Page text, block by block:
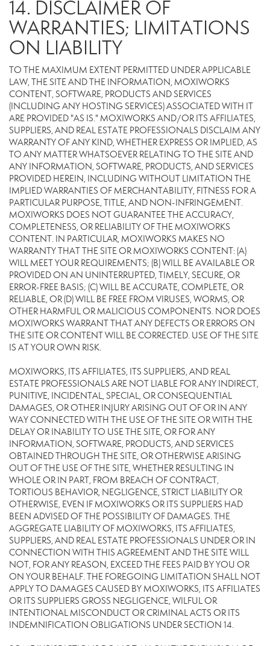
14. DISCLAIMER OF
WARRANTIES; LIMITATIONS
ON LIABILITY
TO THE MAXIMUM EXTENT PERMITTED UNDER APPLICABLE
LAW, THE SITE AND THE INFORMATION, MOXIWORKS
CONTENT, SOFTWARE, PRODUCTS AND SERVICES
(INCLUDING ANY HOSTING SERVICES) ASSOCIATED WITH IT
ARE PROVIDED "AS IS." MOXIWORKS AND/OR ITS AFFILIATES,
SUPPLIERS, AND REAL ESTATE PROFESSIONALS DISCLAIM ANY
WARRANTY OF ANY KIND, WHETHER EXPRESS OR IMPLIED, AS
TO ANY MATTER WHATSOEVER RELATING TO THE SITE AND
ANY INFORMATION, SOFTWARE, PRODUCTS, AND SERVICES
PROVIDED HEREIN, INCLUDING WITHOUT LIMITATION THE
IMPLIED WARRANTIES OF MERCHANTABILITY, FITNESS FOR A
PARTICULAR PURPOSE, TITLE, AND NON-INFRINGEMENT.
MOXIWORKS DOES NOT GUARANTEE THE ACCURACY,
COMPLETENESS, OR RELIABILITY OF THE MOXIWORKS
CONTENT. IN PARTICULAR, MOXIWORKS MAKES NO
WARRANTY THAT THE SITE OR MOXIWORKS CONTENT: (A)
WILL MEET YOUR REQUIREMENTS; (B) WILL BE AVAILABLE OR
PROVIDED ON AN UNINTERRUPTED, TIMELY, SECURE, OR
ERROR-FREE BASIS; (C) WILL BE ACCURATE, COMPLETE, OR
RELIABLE, OR (D) WILL BE FREE FROM VIRUSES, WORMS, OR
OTHER HARMFUL OR MALICIOUS COMPONENTS. NOR DOES
MOXIWORKS WARRANT THAT ANY DEFECTS OR ERRORS ON
THE SITE OR CONTENT WILL BE CORRECTED. USE OF THE SITE
IS AT YOUR OWN RISK.
MOXIWORKS, ITS AFFILIATES, ITS SUPPLIERS, AND REAL
ESTATE PROFESSIONALS ARE NOT LIABLE FOR ANY INDIRECT,
PUNITIVE, INCIDENTAL, SPECIAL, OR CONSEQUENTIAL
DAMAGES, OR OTHER INJURY ARISING OUT OF OR IN ANY
WAY CONNECTED WITH THE USE OF THE SITE OR WITH THE
DELAY OR INABILITY TO USE THE SITE, OR FOR ANY
INFORMATION, SOFTWARE, PRODUCTS, AND SERVICES
OBTAINED THROUGH THE SITE, OR OTHERWISE ARISING
OUT OF THE USE OF THE SITE, WHETHER RESULTING IN
WHOLE OR IN PART, FROM BREACH OF CONTRACT,
TORTIOUS BEHAVIOR, NEGLIGENCE, STRICT LIABILITY OR
OTHERWISE, EVEN IF MOXIWORKS OR ITS SUPPLIERS HAD
BEEN ADVISED OF THE POSSIBILITY OF DAMAGES. THE
AGGREGATE LIABILITY OF MOXIWORKS, ITS AFFILIATES,
SUPPLIERS, AND REAL ESTATE PROFESSIONALS UNDER OR IN
CONNECTION WITH THIS AGREEMENT AND THE SITE WILL
NOT, FOR ANY REASON, EXCEED THE FEES PAID BY YOU OR
ON YOUR BEHALF. THE FOREGOING LIMITATION SHALL NOT
APPLY TO DAMAGES CAUSED BY MOXIWORKS, ITS AFFILIATES
OR ITS SUPPLIERS GROSS NEGLIGENCE, WILFUL OR
INTENTIONAL MISCONDUCT OR CRIMINAL ACTS OR ITS
INDEMNIFICATION OBLIGATIONS UNDER SECTION 14.